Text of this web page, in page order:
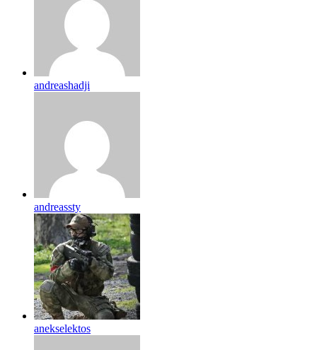
andreashadji
andreassty
anekselektos